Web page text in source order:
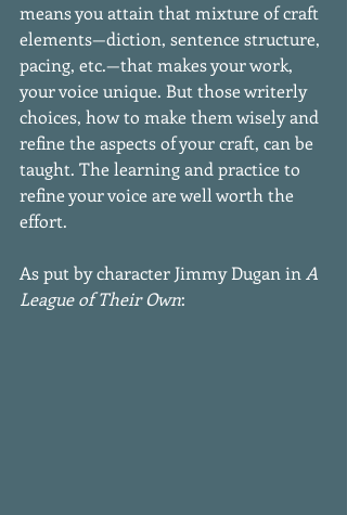
means you attain that mixture of craft
elements—diction, sentence structure,
pacing, etc.—that makes your work,
your voice unique. But those writerly
choices, how to make them wisely and
refine the aspects of your craft, can be
taught. The learning and practice to
refine your voice are well worth the
effort.
As put by character Jimmy Dugan in A
League of Their Own: